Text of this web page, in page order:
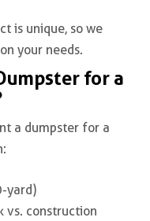
is unique, so we
your needs.
for a
a dumpster for a
yard)
vs. construction